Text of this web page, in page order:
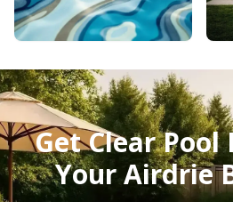
Get Clear
Your Airdrie